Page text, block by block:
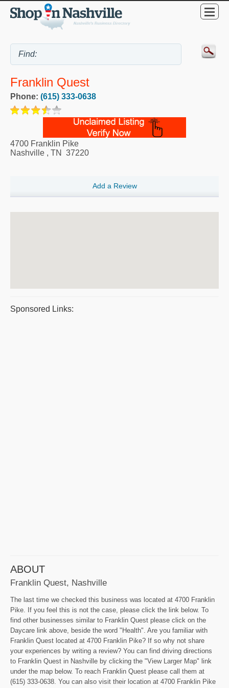
Franklin Quest
Phone: (615) 333-0638
4700 Franklin Pike
Nashville , TN 37220
Add a Review
Sponsored Links:
ABOUT
Franklin Quest, Nashville
The last time we checked this business was located at 4700 Franklin
Pike. If you feel this is not the case, please click the link below. To
find other businesses similar to Franklin Quest please click on the
Daycare link above, beside the word "Health". Are you familiar with
Franklin Quest located at 4700 Franklin Pike? If so why not share
your experiences by writing a review? You can find driving directions
to Franklin Quest in Nashville by clicking the "View Larger Map" link
under the map below. To reach Franklin Quest please call them at
(615) 333-0638. You can also visit their location at 4700 Franklin Pike